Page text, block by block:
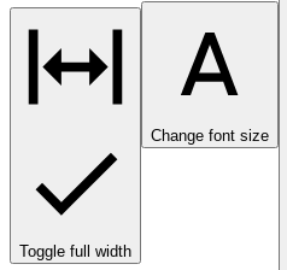
Toggle full width
Change font size